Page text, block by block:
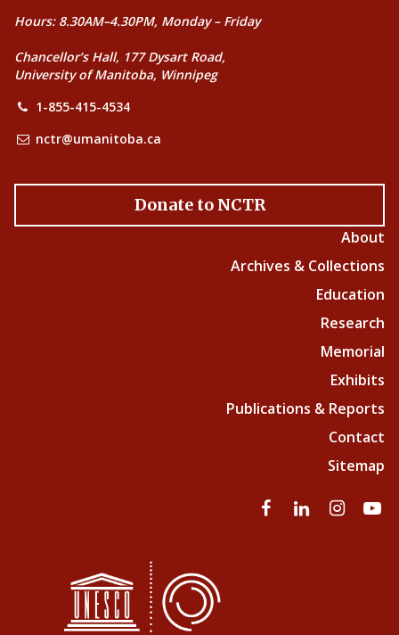
Hours: 8.30AM–4.30PM, Monday – Friday
Chancellor’s Hall, 177 Dysart Road,
University of Manitoba, Winnipeg
1-855-415-4534
nctr@umanitoba.ca
Donate to NCTR
About
Archives & Collections
Education
Research
Memorial
Exhibits
Publications & Reports
Contact
Sitemap